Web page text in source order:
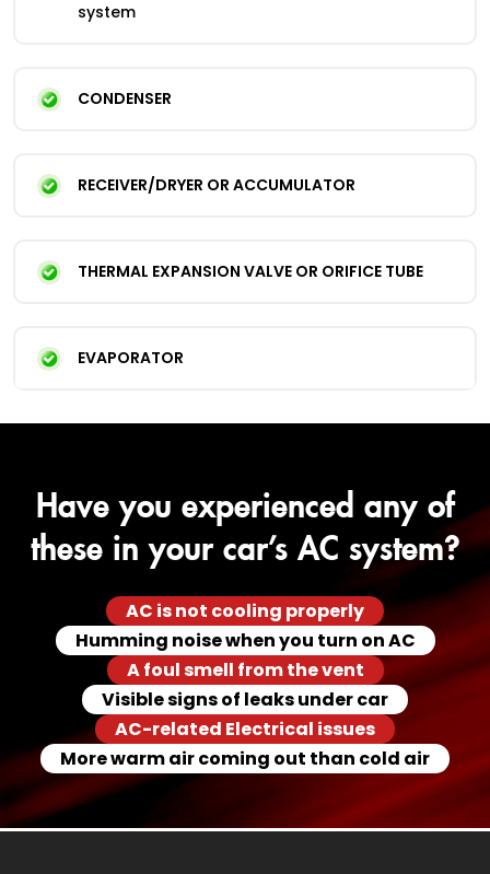
system
CONDENSER
RECEIVER/DRYER OR ACCUMULATOR
THERMAL EXPANSION VALVE OR ORIFICE TUBE
EVAPORATOR
Have you experienced any of
these in your car’s AC system?
AC is not cooling properly
Humming noise when you turn on AC
A foul smell from the vent
Visible signs of leaks under car
AC-related Electrical issues
More warm air coming out than cold air